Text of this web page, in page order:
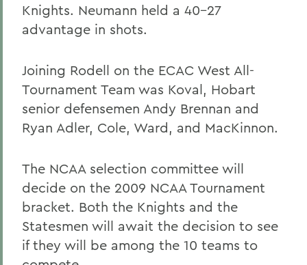
Knights. Neumann held a 40-27
advantage in shots.
Joining Rodell on the ECAC West All-
Tournament Team was Koval, Hobart
senior defensemen Andy Brennan and
Ryan Adler, Cole, Ward, and MacKinnon.
The NCAA selection committee will
decide on the 2009 NCAA Tournament
bracket. Both the Knights and the
Statesmen will await the decision to see
if they will be among the 10 teams to